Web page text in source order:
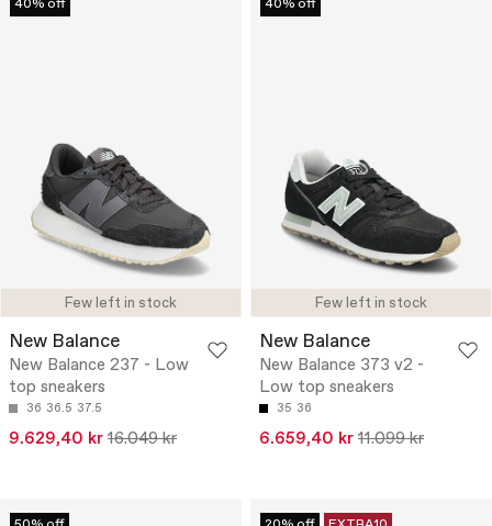
Few left in stock
40% off
New Balance
New Balance 237 - Low
top sneakers
36 36.5 37.5
9.629,40 kr 16.049 kr
Few left in stock
40% off
New Balance
New Balance 373 v2 -
Low top sneakers
35 36
6.659,40 kr 11.099 kr